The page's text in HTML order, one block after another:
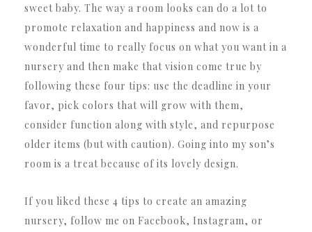
sweet baby. The way a room looks can do a lot to
promote relaxation and happiness and now is a
wonderful time to really focus on what you want in a
nursery and then make that vision come true by
following these four tips: use the deadline in your
favor, pick colors that will grow with them,
consider function along with style, and repurpose
older items (but with caution). Going into my son’s
room is a treat because of its lovely design.
If you liked these 4 tips to create an amazing
nursery, follow me on Facebook, Instagram, or